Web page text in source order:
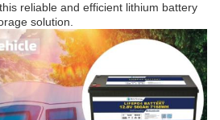
reliable and efficient lithium battery
solution.